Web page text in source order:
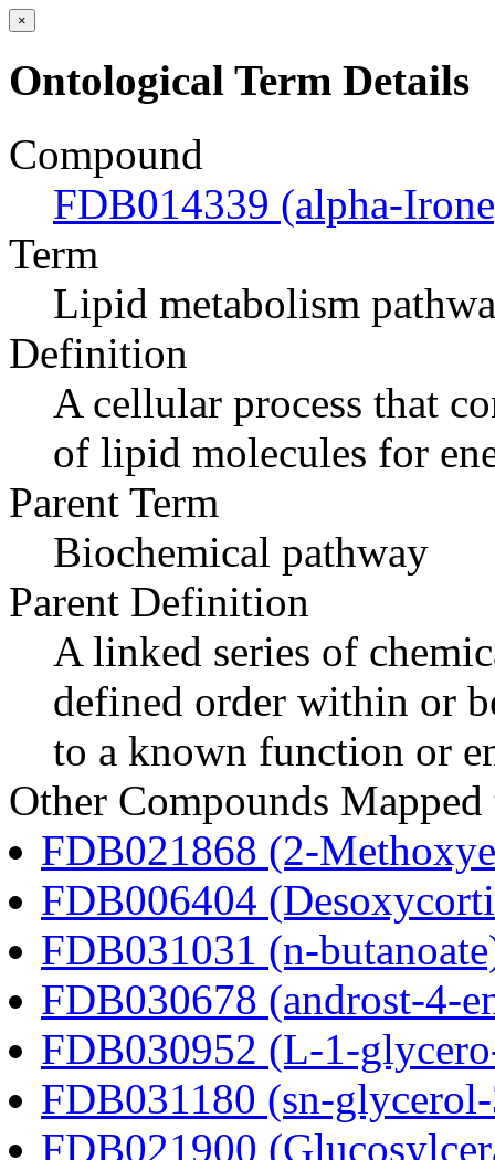
×
Ontological Term Details
Compound
FDB014339 (alpha-
Term
Lipid metabolism
Definition
A cellular process that
of lipid molecules for
Parent Term
Biochemical pathway
Parent Definition
A linked series of
defined order within or
to a known function or
Other Compounds
FDB021868 (2-
FDB006404
FDB031031 (n-
FDB030678 (androst-4-
FDB030952 (L-1-
FDB031180 (sn-
FDB021900